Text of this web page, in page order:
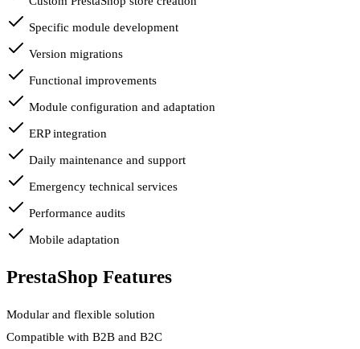
Specific module development
Version migrations
Functional improvements
Module configuration and adaptation
ERP integration
Daily maintenance and support
Emergency technical services
Performance audits
Mobile adaptation
PrestaShop Features
Modular and flexible solution
Compatible with B2B and B2C